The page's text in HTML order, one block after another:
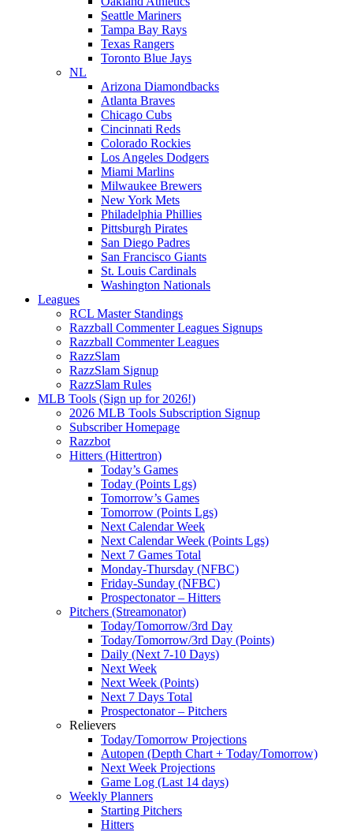
Seattle Mariners
Tampa Bay Rays
Texas Rangers
Toronto Blue Jays
NL
Arizona Diamondbacks
Atlanta Braves
Chicago Cubs
Cincinnati Reds
Colorado Rockies
Los Angeles Dodgers
Miami Marlins
Milwaukee Brewers
New York Mets
Philadelphia Phillies
Pittsburgh Pirates
San Diego Padres
San Francisco Giants
St. Louis Cardinals
Washington Nationals
Leagues
RCL Master Standings
Razzball Commenter Leagues Signups
Razzball Commenter Leagues
RazzSlam
RazzSlam Signup
RazzSlam Rules
MLB Tools (Sign up for 2026!)
2026 MLB Tools Subscription Signup
Subscriber Homepage
Razzbot
Hitters (Hittertron)
Today’s Games
Today (Points Lgs)
Tomorrow’s Games
Tomorrow (Points Lgs)
Next Calendar Week
Next Calendar Week (Points Lgs)
Next 7 Games Total
Monday-Thursday (NFBC)
Friday-Sunday (NFBC)
Prospectonator – Hitters
Pitchers (Streamonator)
Today/Tomorrow/3rd Day
Today/Tomorrow/3rd Day (Points)
Daily (Next 7-10 Days)
Next Week
Next Week (Points)
Next 7 Days Total
Prospectonator – Pitchers
Relievers
Today/Tomorrow Projections
Autopen (Depth Chart + Today/Tomorrow)
Next Week Projections
Game Log (Last 14 days)
Weekly Planners
Starting Pitchers
Hitters